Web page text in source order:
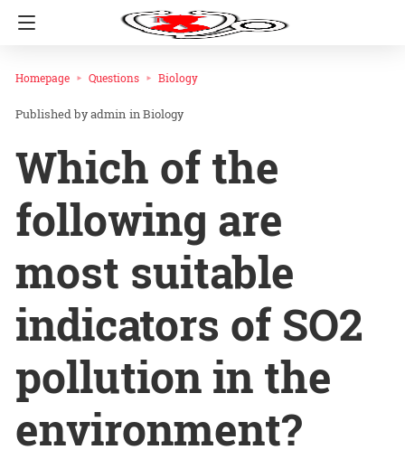
Homepage Questions Biology
admin inBiology
Which of the
following are
most suitable
indicators of SO2
pollution in the
environment?